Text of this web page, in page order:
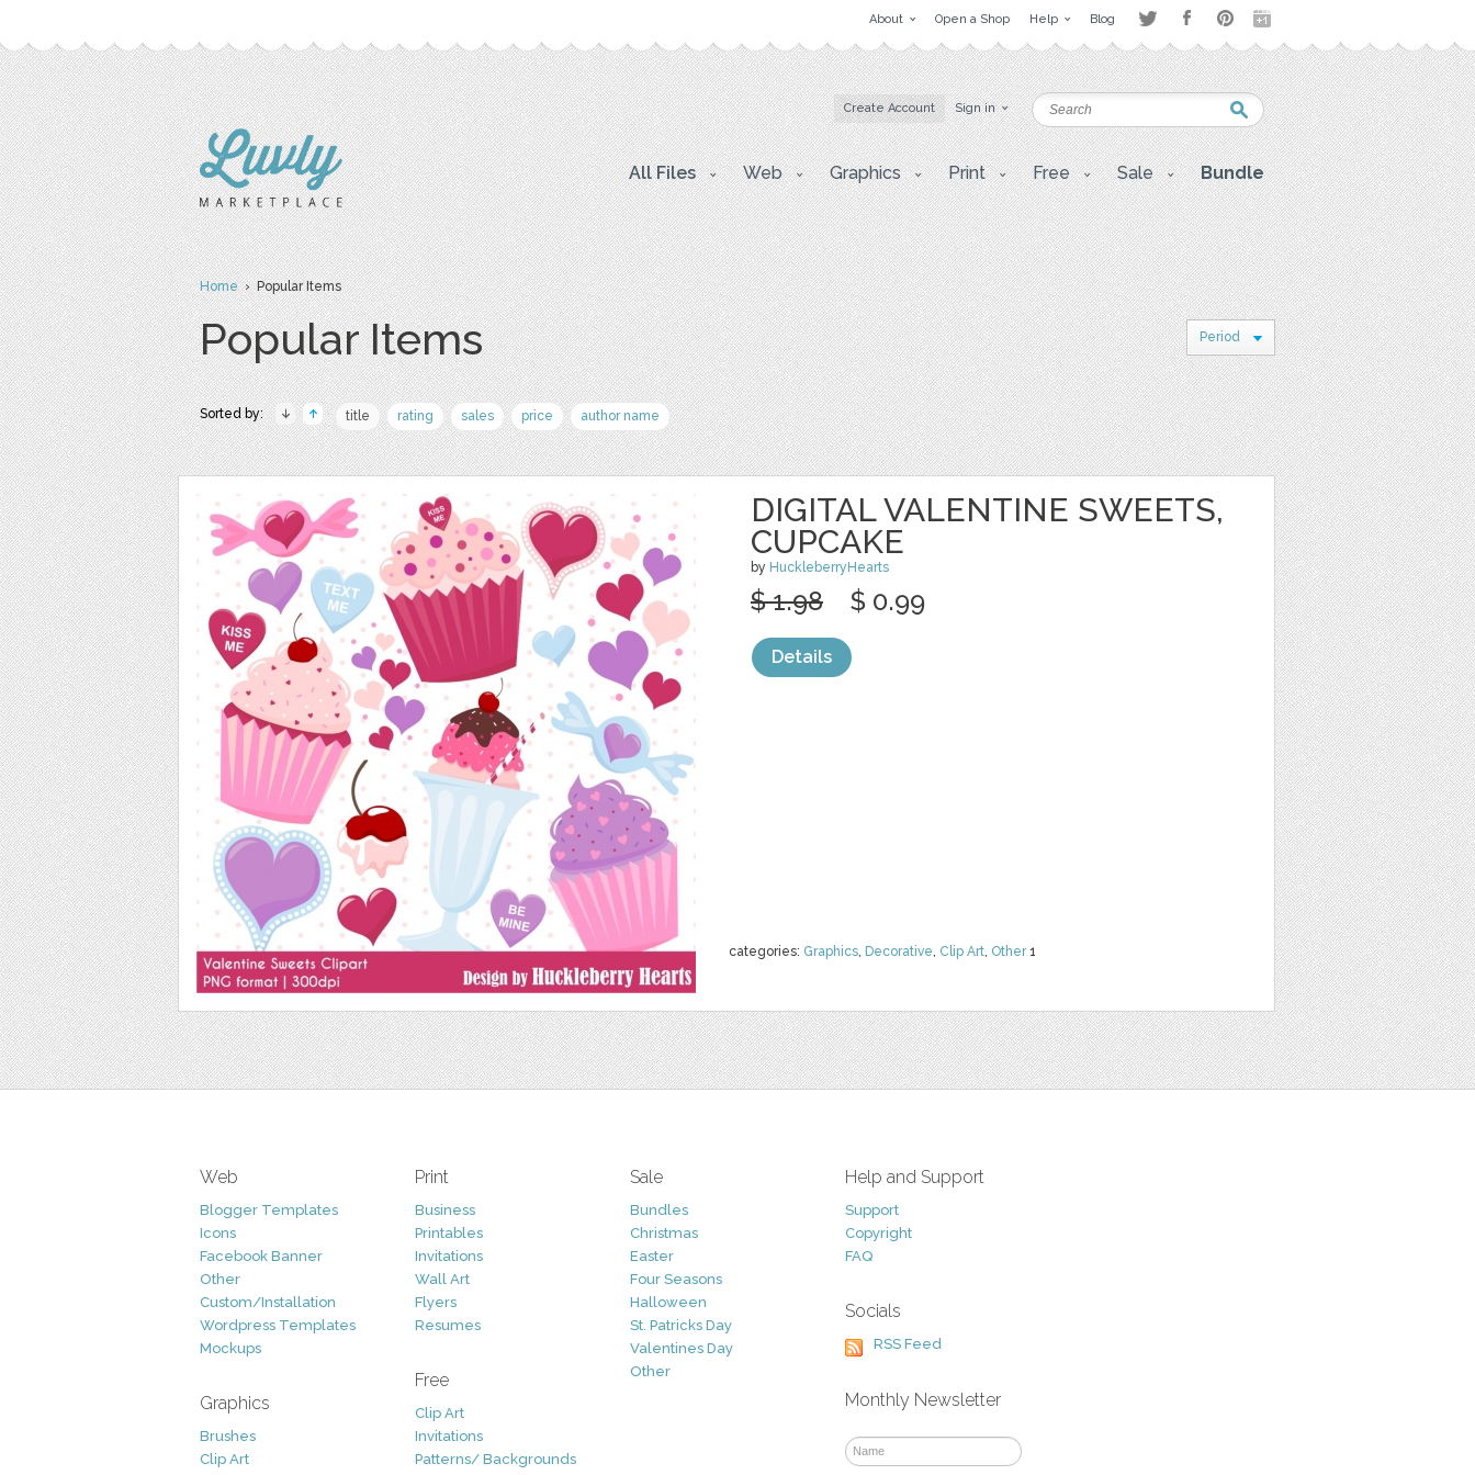
About Open a Shop Help Blog
Create Account Sign in
All Files Web Graphics Print Free Sale Bundle
Home› Popular Items
Popular Items Period
Sorted by: title rating sales price author name
DIGITAL VALENTINE SWEETS,
CUPCAKE
by HuckleberryHearts
categories: Graphics, Decorative, Clip Art, Other1
$ 1.98 $ 0.99
Details
Web
Blogger Templates
Icons
Facebook Banner
Other
Custom/Installation
Wordpress Templates
Mockups
Graphics
Brushes
Clip Art
Print
Business
Printables
Invitations
Wall Art
Flyers
Resumes
Free
Clip Art
Invitations
Patterns/ Backgrounds
Sale
Bundles
Christmas
Easter
Four Seasons
Halloween
St. Patricks Day
Valentines Day
Other
Help and Support
Support
Copyright
FAQ
Socials
RSS Feed
Monthly Newsletter